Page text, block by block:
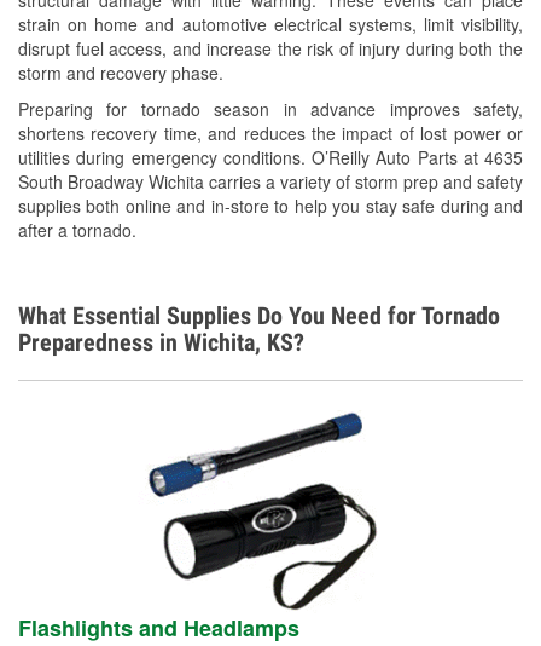
strain on home and automotive electrical systems, limit visibility,
disrupt fuel access, and increase the risk of injury during both the
storm and recovery phase.
Preparing for tornado season in advance improves safety,
shortens recovery time, and reduces the impact of lost power or
utilities during emergency conditions. O’Reilly Auto Parts at 4635
South Broadway Wichita carries a variety of storm prep and safety
supplies both online and in-store to help you stay safe during and
after a tornado.
Custom-Built Hydraulic Hoses
Snowstorm Supplies
Tornado Supplies
Learn More
What Essential Supplies Do You Need for Tornado
Preparedness in Wichita, KS?
Flashlights and Headlamps